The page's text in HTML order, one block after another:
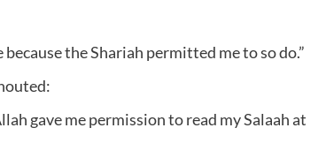
the Shariah permitted me to so do.”
gave me permission to read my Salaah at